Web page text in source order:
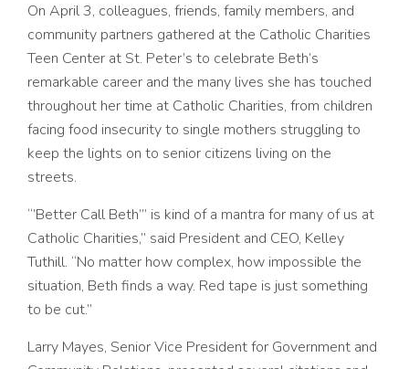
On April 3, colleagues, friends, family members, and
community partners gathered at the Catholic Charities
Teen Center at St. Peter’s to celebrate Beth’s
remarkable career and the many lives she has touched
throughout her time at Catholic Charities, from children
facing food insecurity to single mothers struggling to
keep the lights on to senior citizens living on the
streets.
“’Better Call Beth’” is kind of a mantra for many of us at
Catholic Charities,” said President and CEO, Kelley
Tuthill. “No matter how complex, how impossible the
situation, Beth finds a way. Red tape is just something
to be cut.”
Larry Mayes, Senior Vice President for Government and